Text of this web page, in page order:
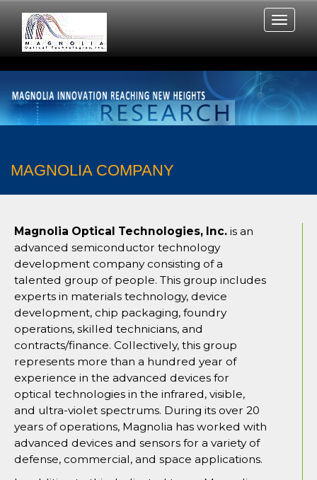
MAGNOLIA COMPANY
Magnolia Optical Technologies, Inc. is an
advanced semiconductor technology
development company consisting of a
talented group of people. This group includes
experts in materials technology, device
development, chip packaging, foundry
operations, skilled technicians, and
contracts/finance. Collectively, this group
represents more than a hundred year of
experience in the advanced devices for
optical technologies in the infrared, visible,
and ultra-violet spectrums. During its over 20
years of operations, Magnolia has worked with
advanced devices and sensors for a variety of
defense, commercial, and space applications.